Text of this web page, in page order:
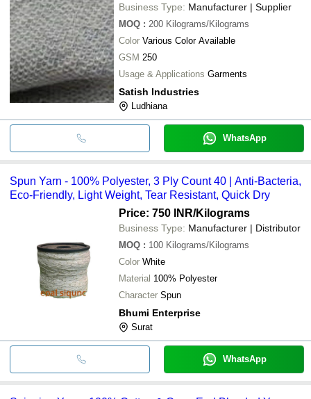
Business Type: Manufacturer | Supplier
MOQ : 200 Kilograms/Kilograms
Color Various Color Available
GSM 250
Usage & Applications Garments
Satish Industries
Ludhiana
WhatsApp
Spun Yarn - 100% Polyester, 3 Ply Count 40 | Anti-Bacteria,
Eco-Friendly, Light Weight, Tear Resistant, Quick Dry
Price: 750 INR/Kilograms
Business Type: Manufacturer | Distributor
MOQ : 100 Kilograms/Kilograms
Color White
Material 100% Polyester
Character Spun
Bhumi Enterprise
Surat
WhatsApp